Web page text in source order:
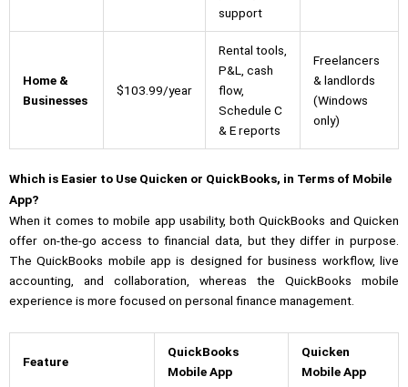
support
Home &
Businesses
$103.99/year
Rental tools,
P&L, cash
flow,
Schedule C
& E reports
Freelancers
& landlords
(Windows
only)
Which is Easier to Use Quicken or QuickBooks, in Terms of Mobile
App?
When it comes to mobile app usability, both QuickBooks and Quicken
offer on-the-go access to financial data, but they differ in purpose.
The QuickBooks mobile app is designed for business workflow, live
accounting, and collaboration, whereas the QuickBooks mobile
experience is more focused on personal finance management.
Feature
QuickBooks
Mobile App
Quicken
Mobile App